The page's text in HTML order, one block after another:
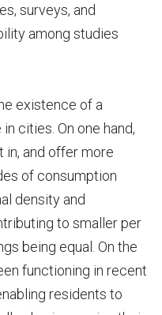
surveys, and
among studies
existence of a
cities. On one hand,
and offer more
of consumption
density and
to smaller per
being equal. On the
functioning in recent
residents to